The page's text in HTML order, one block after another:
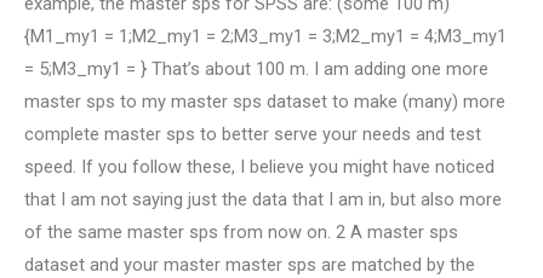
{M1_my1 = 1;M2_my1 = 2;M3_my1 = 3;M2_my1 = 4;M3_my1
= 5;M3_my1 = } That’s about 100 m. I am adding one more
master sps to my master sps dataset to make (many) more
complete master sps to better serve your needs and test
speed. If you follow these, I believe you might have noticed
that I am not saying just the data that I am in, but also more
of the same master sps from now on. 2 A master sps
dataset and your master master sps are matched by the